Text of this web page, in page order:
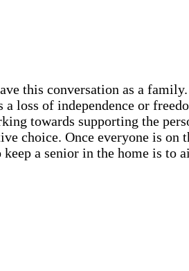
this conversation as a
loss of independence or
towards supporting the
choice. Once everyone is on
a senior in the home is to